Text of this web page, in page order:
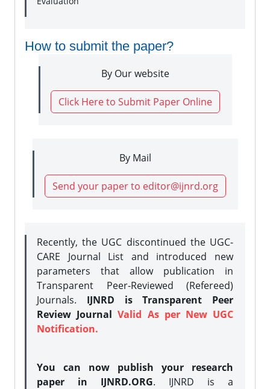
How to submit the paper?
By Our website
Click Here to Submit Paper Online
By Mail
Send your paper to editor@ijnrd.org
Recently, the UGC discontinued the UGC-
CARE Journal List and introduced new
parameters that allow publication in
Transparent Peer-Reviewed (Refereed)
Journals. IJNRD is Transparent Peer
Review JournalValid As per New UGC
Notification.
You can now publish your research
paper in IJNRD.ORG. IJNRD is a